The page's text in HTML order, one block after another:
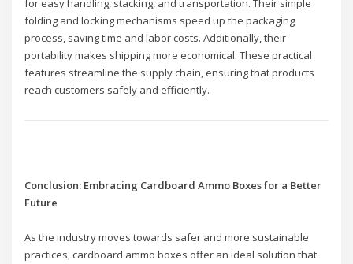
for easy handling, stacking, and transportation. Their simple
folding and locking mechanisms speed up the packaging
process, saving time and labor costs. Additionally, their
portability makes shipping more economical. These practical
features streamline the supply chain, ensuring that products
reach customers safely and efficiently.
Conclusion: Embracing Cardboard Ammo Boxes for a Better
Future
As the industry moves towards safer and more sustainable
practices, cardboard ammo boxes offer an ideal solution that